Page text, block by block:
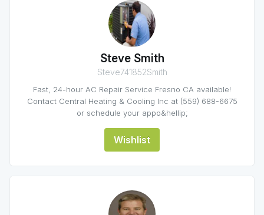
Steve Smith
Steve741852Smith
Fast, 24-hour AC Repair Service Fresno CA available!
Contact Central Heating & Cooling Inc at (559) 688-6675
or schedule your appo&hellip;
Wishlist